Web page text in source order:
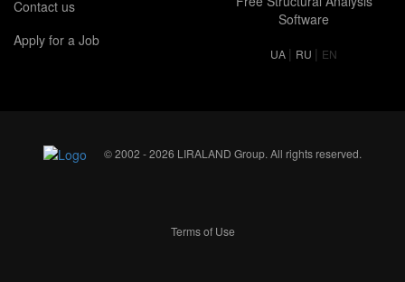
Contact us
Apply for a Job
Software
UA | RU | EN
© 2002 - 2026 LIRALAND Group. All rights reserved.
Terms of Use